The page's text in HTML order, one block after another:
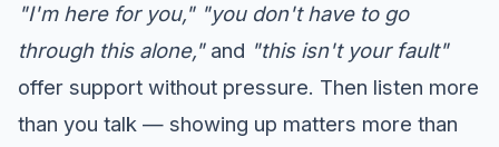
"I'm here for you," "you don't have to go
through this alone,"and "this isn't your fault"
offer support without pressure. Then listen more
than you talk — showing up matters more than